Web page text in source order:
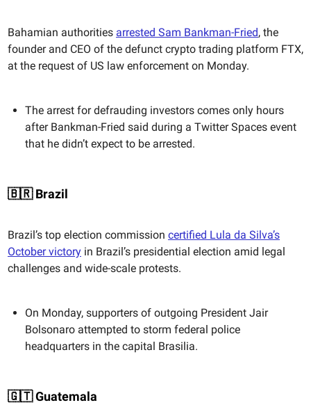
Bahamian authorities arrested Sam Bankman-Fried, the
founder and CEO of the defunct crypto trading platform FTX,
at the request of US law enforcement on Monday.
The arrest for defrauding investors comes only hours
after Bankman-Fried said during a Twitter Spaces event
that he didn’t expect to be arrested.
🇧🇷 Brazil
Brazil’s top election commission certified Lula da Silva’s
October victory in Brazil’s presidential election amid legal
challenges and wide-scale protests.
On Monday, supporters of outgoing President Jair
Bolsonaro attempted to storm federal police
headquarters in the capital Brasilia.
🇬🇹 Guatemala